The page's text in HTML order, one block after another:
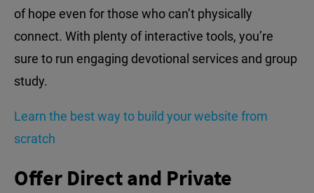
of hope even for those who can’t physically
connect. With plenty of interactive tools, you’re
sure to run engaging devotional services and group
study.
Learn the best way to build your website from
scratch
Offer Direct and Private